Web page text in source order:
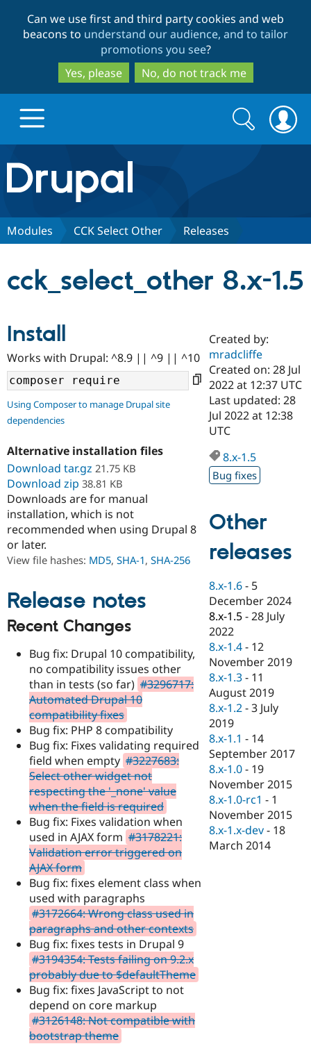
to
main
content
to
search
Can we use first and third party cookies and web
beacons to understand our audience, and to tailor
promotions you see?
Yes, please
No, do not track me
Drupal.org home
Discover Drupal
Drupal AI
Case
Government
Education
Drupal for
Drupal for
eCommerce
Drupal for
Drupal for
Drupal for
Drupal for
Getting
Guide
Drupal
Guide
Drupal
API
Modules
Themes
Recipes
Site
Find a
Certified
Become a
Certified
Find a
Provider
Find a
Find
Community
About the
Community
How to
Events
Jobs /
News &
Forum
Slack
Newsletters
Drupal
Support Drupal
Association
Become a
Become a
Maker
Become a
Sustaining
Drupal
Get Started
Try Drupal CMS
Search
form
Search
Modules CCK Select Other Releases
cck_select_other 8.x-1.5
Install
Works with Drupal: ^8.9 || ^9 || ^10
Using Composer to manage Drupal site
dependencies
Alternative installation files
Download tar.gz 21.75 KB
Download zip 38.81 KB
Downloads are for manual
installation, which is not
recommended when using Drupal 8
or later.
View file hashes: MD5, SHA-1, SHA-256
Release notes
Recent Changes
Bug fix: Drupal 10 compatibility,
no compatibility issues other
than in tests (so far) #3296717:
Automated Drupal 10
compatibility fixes
Bug fix: PHP 8 compatibility
Bug fix: Fixes validating required
field when empty #3227683:
Select other widget not
respecting the '_none' value
when the field is required
Bug fix: Fixes validation when
used in AJAX form #3178221:
Validation error triggered on
AJAX form
Bug fix: fixes element class when
used with paragraphs
#3172664: Wrong class used in
paragraphs and other contexts
Bug fix: fixes tests in Drupal 9
#3194354: Tests failing on 9.2.x
probably due to $defaultTheme
Bug fix: fixes JavaScript to not
depend on core markup
#3126148: Not compatible with
bootstrap theme
Created by:
mradcliffe
Created on: 28 Jul
2022 at 12:37 UTC
Last updated: 28
Jul 2022 at 12:38
UTC
8.x-1.5
Bug fixes
Other
releases
8.x-1.6 - 5
December 2024
8.x-1.5 -28 July
2022
8.x-1.4 - 12
November 2019
8.x-1.3 - 11
August 2019
8.x-1.2 -3 July
2019
8.x-1.1 - 14
September 2017
8.x-1.0 - 19
November 2015
8.x-1.0-rc1 - 1
November 2015
8.x-1.x-dev - 18
March 2014